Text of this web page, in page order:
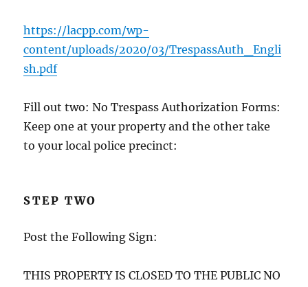
https://lacpp.com/wp-
content/uploads/2020/03/TrespassAuth_Engli
sh.pdf
Fill out two: No Trespass Authorization Forms:
Keep one at your property and the other take
to your local police precinct:
STEP TWO
Post the Following Sign:
THIS PROPERTY IS CLOSED TO THE PUBLIC NO